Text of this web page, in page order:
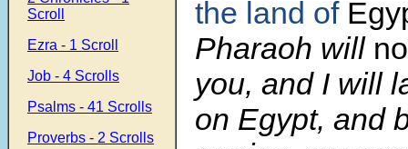
Scroll
Ezra - 1 Scroll
Job - 4 Scrolls
Psalms - 41 Scrolls
Proverbs - 2 Scrolls
the land of
Pharaoh will
you, and I will
on Egypt, and